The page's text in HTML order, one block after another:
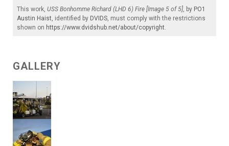
This work, USS Bonhomme Richard (LHD 6) Fire [Image 5 of 5] , by PO1
Austin Haist , identified by DVIDS , must comply with the restrictions
shown on https://www.dvidshub.net/about/copyright
GALLERY